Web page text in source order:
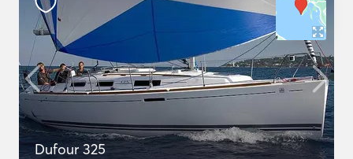
Dufour 325